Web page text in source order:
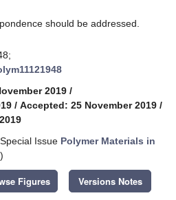
should be addressed.
2019 /
/ Accepted: 25 November 2019 /
Issue Polymer Materials in
)
Figures Versions Notes